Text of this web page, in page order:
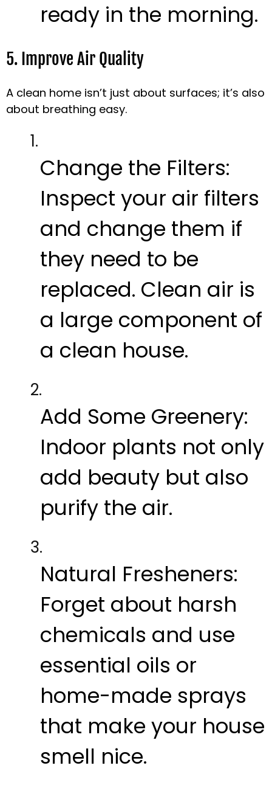
ready in the morning.
5. Improve Air Quality
A clean home isn’t just about surfaces; it’s also
about breathing easy.
Change the Filters:
Inspect your air filters
and change them if
they need to be
replaced. Clean air is
a large component of
a clean house.
Add Some Greenery:
Indoor plants not only
add beauty but also
purify the air.
Natural Fresheners:
Forget about harsh
chemicals and use
essential oils or
home-made sprays
that make your house
smell nice.